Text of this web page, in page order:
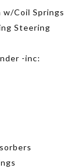
w/Coil Springs
Steering
-inc: